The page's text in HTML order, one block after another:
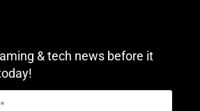
& tech news before it